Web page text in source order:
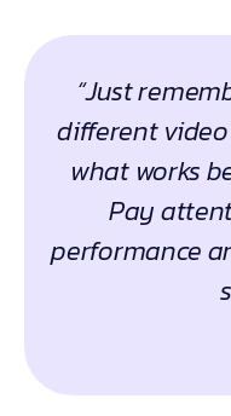
“Just
different
what works
Pay
performance